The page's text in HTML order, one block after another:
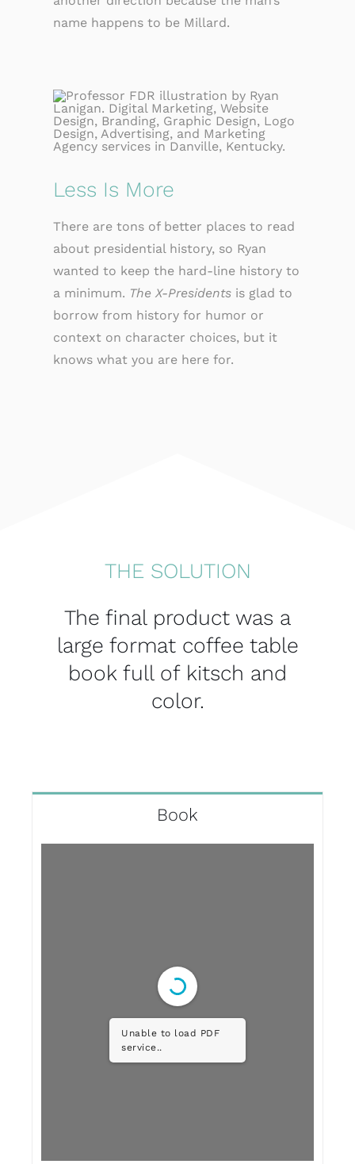
name happens to be Millard.
Less Is More
There are tons of better places to read
about presidential history, so Ryan
wanted to keep the hard-line history to
a minimum. The X-Presidents is glad to
borrow from history for humor or
context on character choices, but it
knows what you are here for.
THE SOLUTION
The final product was a
large format coffee table
book full of kitsch and
color.
Book
Unable to load PDF
service..